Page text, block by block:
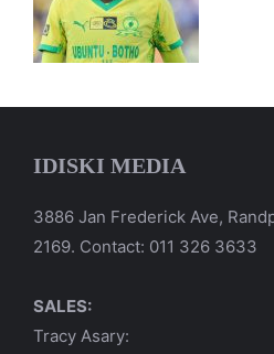
IDISKI MEDIA
3886 Jan Frederick Ave,
2169. Contact: 011 326 3633
SALES:
Tracy Asary: